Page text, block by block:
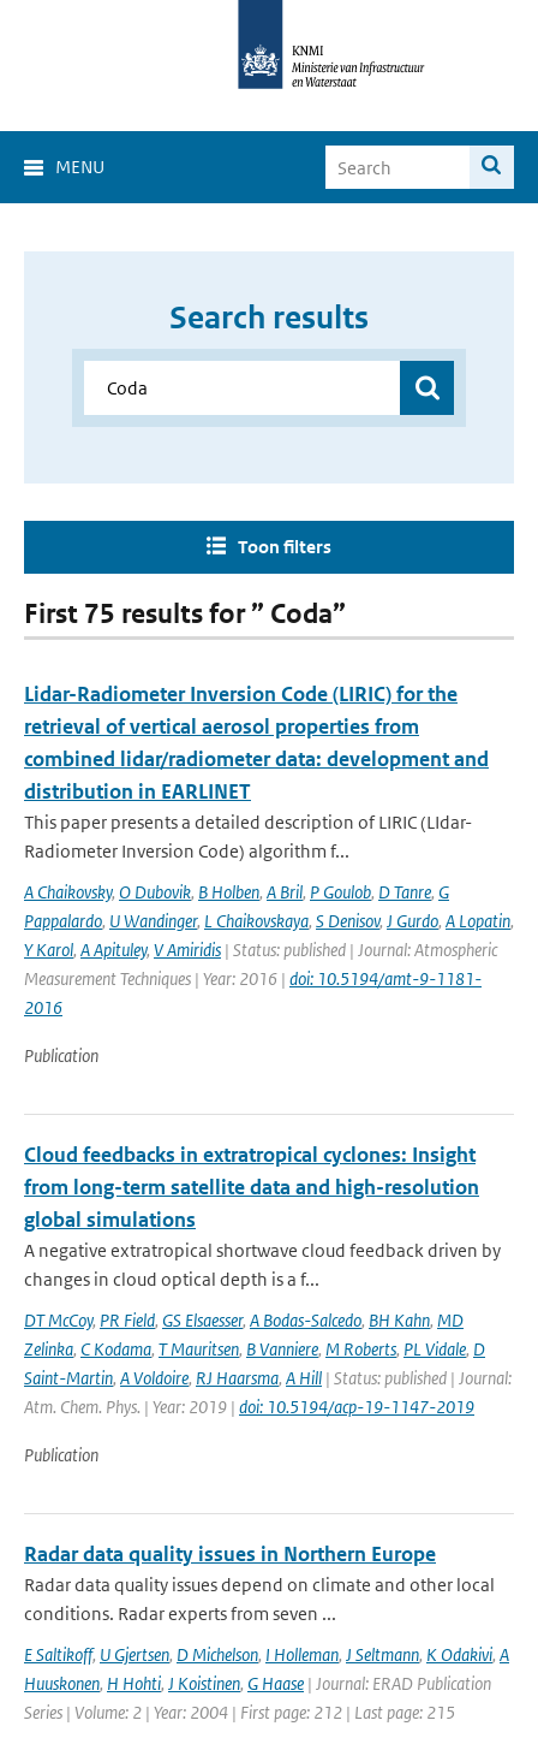
MENU
Search results
Toon filters
First 75 results for ” Coda”
Lidar-Radiometer Inversion Code (LIRIC) for the
retrieval of vertical aerosol properties from
combined lidar/radiometer data: development and
distribution in EARLINET
This paper presents a detailed description of LIRIC (LIdar-
Radiometer Inversion Code) algorithm f...
A Chaikovsky, O Dubovik, B Holben, A Bril, P Goulob, D Tanre, G
Pappalardo, U Wandinger, L Chaikovskaya, S Denisov, J Gurdo, A Lopatin,
Y Karol, A Apituley, V Amiridis | Status: published | Journal: Atmospheric
Measurement Techniques | Year: 2016 | doi: 10.5194/amt-9-1181-
2016
Publication
Cloud feedbacks in extratropical cyclones: Insight
from long-term satellite data and high-resolution
global simulations
A negative extratropical shortwave cloud feedback driven by
changes in cloud optical depth is a f...
DT McCoy, PR Field, GS Elsaesser, A Bodas-Salcedo, BH Kahn, MD
Zelinka, C Kodama, T Mauritsen, B Vanniere, M Roberts, PL Vidale, D
Saint-Martin, A Voldoire, RJ Haarsma, A Hill | Status: published | Journal:
Atm. Chem. Phys. | Year: 2019 | doi: 10.5194/acp-19-1147-2019
Publication
Radar data quality issues in Northern Europe
Radar data quality issues depend on climate and other local
conditions. Radar experts from seven ...
E Saltikoff, U Gjertsen, D Michelson, I Holleman, J Seltmann, K Odakivi, A
Huuskonen, H Hohti, J Koistinen, G Haase | Journal: ERAD Publication
Series | Volume: 2 | Year: 2004 | First page: 212 | Last page: 215